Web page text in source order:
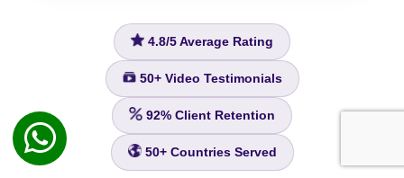
4.8/5 Average Rating
50+Video Testimonials
92% Client Retention
50+Countries Served